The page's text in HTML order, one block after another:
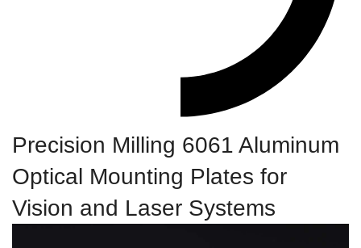
Precision Milling 6061 Aluminum
Optical Mounting Plates for
Vision and Laser Systems